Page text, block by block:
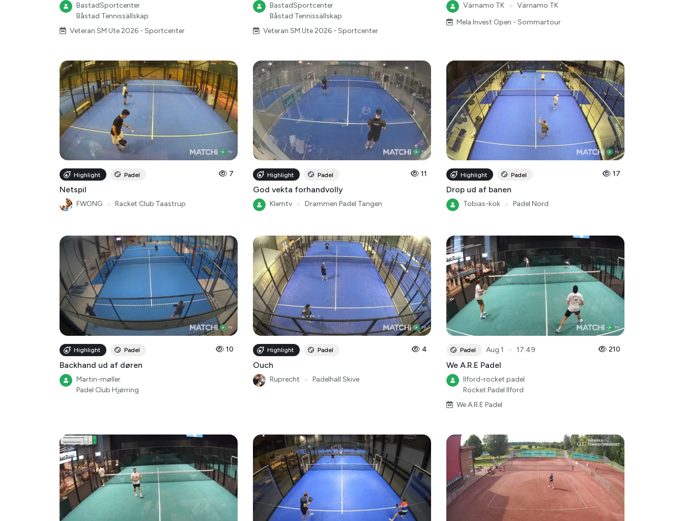
BastadSportcenter
Båstad Tennissällskap
Veteran SM Ute 2026 - Sportcenter
BastadSportcenter
Båstad Tennissällskap
Veteran SM Ute 2026 - Sportcenter
Värnamo TK
Värnamo TK
Mela Invest Open - Sommartour
Highlight Padel 7
Netspil
FWONG Racket Club Taastrup
Highlight Padel 11
God vekta forhandvolly
Klemtv Drammen Padel Tangen
Highlight Padel 17
Drop ud af banen
Tobias-kok Padel Nord
Highlight Padel 10
Backhand ud af døren
Martin-møller
Padel Club Hjørring
Highlight Padel 4
Ouch
Ruprecht Padelhall Skive
Padel Aug 1 17:49 210
We A.R.E Padel
Ilford-rocket padel
Rocket Padel Ilford
We A.R.E Padel